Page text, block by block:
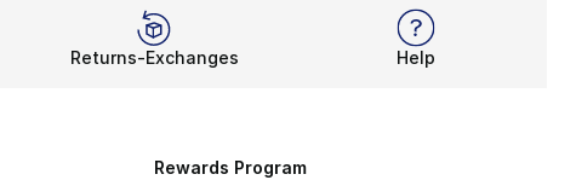
Returns-Exchanges Help
Rewards Program